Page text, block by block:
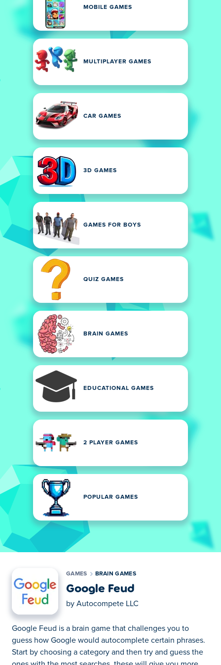
MOBILE GAMES
MULTIPLAYER GAMES
CAR GAMES
3D GAMES
GAMES FOR BOYS
QUIZ GAMES
BRAIN GAMES
EDUCATIONAL GAMES
2 PLAYER GAMES
POPULAR GAMES
GAMES BRAIN GAMES
Google Feud
by Autocompete LLC
Google Feud is a brain game that challenges you to
guess how Google would autocomplete certain phrases.
Start by choosing a category and then try and guess the